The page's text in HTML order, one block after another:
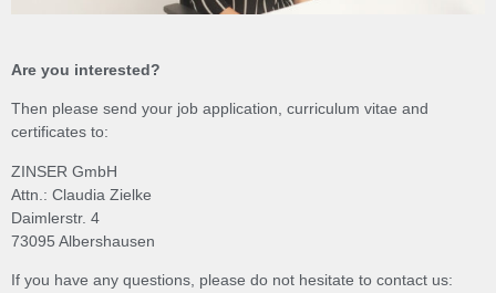
Are you interested?
Then please send your job application, curriculum vitae and
certificates to:
ZINSER GmbH
Attn.: Claudia Zielke
Daimlerstr. 4
73095 Albershausen
If you have any questions, please do not hesitate to contact us: